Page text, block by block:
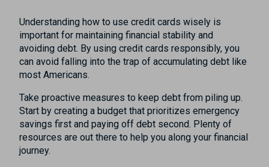
Understanding how to use credit cards wisely is
important for maintaining financial stability and
avoiding debt. By using credit cards responsibly, you
can avoid falling into the trap of accumulating debt like
most Americans.
Take proactive measures to keep debt from piling up.
Start by creating a budget that prioritizes emergency
savings first and paying off debt second. Plenty of
resources are out there to help you along your financial
journey.